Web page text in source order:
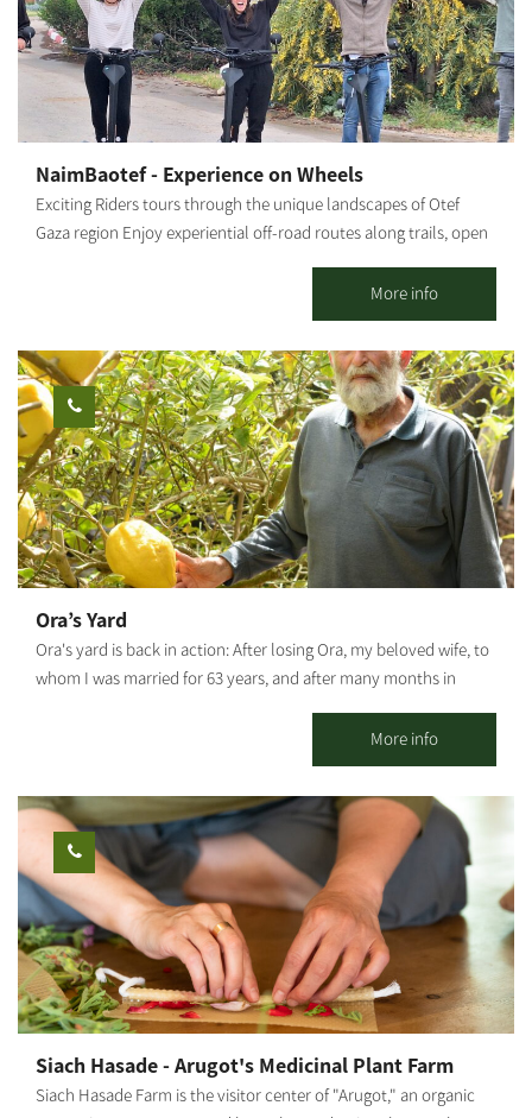
them develop a sense of their own abilities. The duration of the
activity is about two hours. Opening days and hours - Sunday to
Friday Advance registration is required. You can contact us via
phone: +972-77-7295880
NaimBaotef - Experience on Wheels
Exciting Riders tours through the unique landscapes of Otef
Gaza region Enjoy experiential off-road routes along trails, open
viewpoints. Authentic guidance from local tour guides who
share their personal experiences and local stories. all in a
relaxed, enjoyable, and safe atmosphere. * Tour duration from
one to two hours (depending on your choice). Who is this
suitable for: Riders must be 16 years or older. Children ages 1-4
can ride in a secured seat at the back, and children ages 5-12 can
ride with a parent. *Please arrive wearing closed shoes and be
prepared to sign a health declaration. Operating hours: Sunday
through Friday, by appointment only.
More info
Ora’s Yard
Ora's yard is back in action: After losing Ora, my beloved wife, to
whom I was married for 63 years, and after many months in
path and keep welcoming visitors with a big smile and a warm
heart. I am delighted to open the yard again and receive small
groups and families of between 4 and 20 people. Activities
include: a unique guided tour of the orchard, with its 120 fruit
trees from 80 exotic fruit varieties, accompanied by the
fascinating personal story of our roots and how the settlement
in the Negev started, narrated by Reuben Rozenblat. We also sell
our liquors, boutique beers and homemade jams. The Site is
closed on Saturdays and holidays. The visit by pre-booking only.
I would love to host you.
More info
Siach Hasade - Arugot's Medicinal Plant Farm
Siach Hasade Farm is the visitor center of "Arugot," an organic